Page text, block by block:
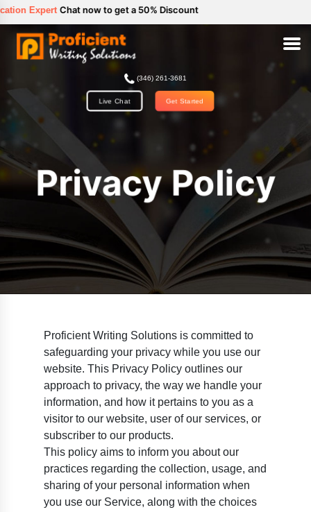
// Chat now to get a 50% Discount
(346) 261-3681
Live Chat Get Started
Privacy Policy
Proficient Writing Solutions is committed to
safeguarding your privacy while you use our
website. This Privacy Policy outlines our
approach to privacy, the way we handle your
information, and how it pertains to you as a
visitor to our website, user of our services, or
subscriber to our products.
This policy aims to inform you about our
practices regarding the collection, usage, and
sharing of your personal information when
you use our Service, along with the choices